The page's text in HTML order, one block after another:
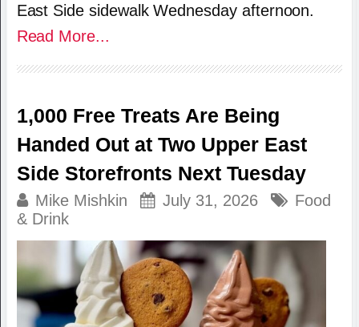
East Side sidewalk Wednesday afternoon.
Read More...
1,000 Free Treats Are Being
Handed Out at Two Upper East
Side Storefronts Next Tuesday
Mike Mishkin July 31, 2026
Food
& Drink